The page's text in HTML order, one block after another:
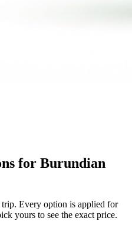
for Burundian
trip. Every option is applied for
yours to see the exact price.